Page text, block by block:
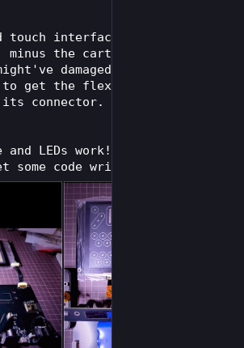
touch interface assembly
minus the cartridge slot. Full
damaged the tiny OLED
get the flexible printed
connector. Problem for
LEDs work! Maybe video
code written?